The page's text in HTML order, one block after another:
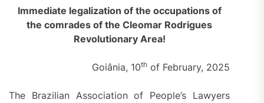
Immediate legalization of the occupations of
the comrades of the Cleomar Rodrigues
Revolutionary Area!
Goiânia, 10th of February, 2025
The Brazilian Association of People’s Lawyers